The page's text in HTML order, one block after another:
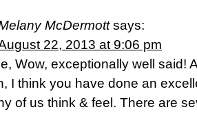
McDermott says:
22, 2013 at 9:06 pm
Wow, exceptionally well said!
I think you have done an
of us think & feel. There are